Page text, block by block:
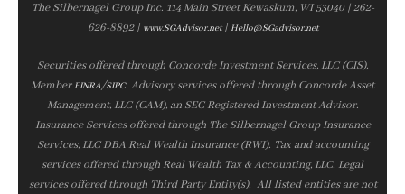
The Silbernagel Group Inc. 114 Main Street Kewaskum, WI 53040 | 262-
626-8892 | www.SGAdvisor.net| Hello@SGadvisor.net
Securities offered through Concorde Investment Services, LLC (CIS),
MemberFINRA/SIPC. Advisory services offered through Concorde Asset
Management, LLC (CAM), an SEC Registered Investment Advisor.
Insurance Services offered through The Silbernagel Group Insurance
Services, LLC DBA Real Wealth Insurance (RWI). Tax and accounting
services offered through Real Wealth Tax & Accounting, LLC. Legal
services offered through Third Party Entity(s). All listed entities are not